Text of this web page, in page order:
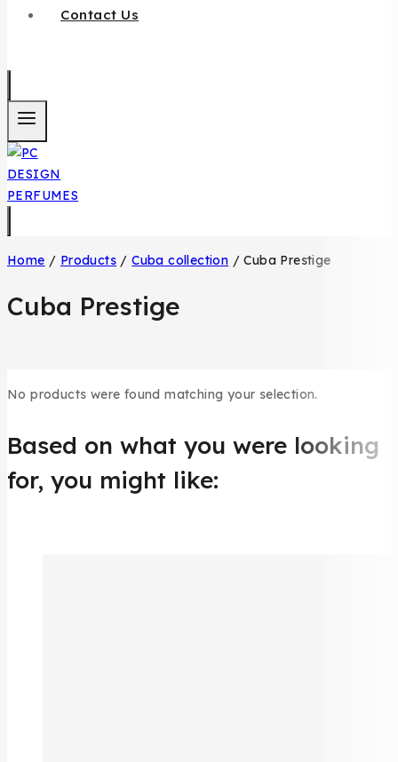
Contact Us
Home / Products / Cuba collection / Cuba Prestige
Cuba Prestige
No products were found matching your selection.
Based on what you were looking
for, you might like: